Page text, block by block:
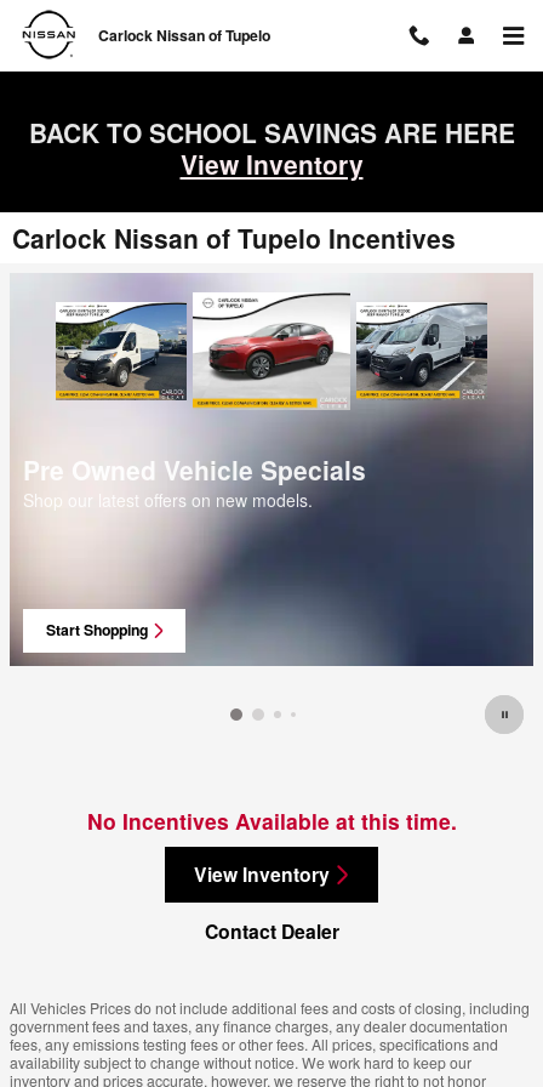
Skip to main content
Carlock Nissan of Tupelo
BACK TO SCHOOL SAVINGS ARE HERE
View Inventory
Carlock Nissan of Tupelo Incentives
Pre Owned Vehicle Specials
Shop our latest offers on new models.
Start Shopping
open in same tab
No Incentives Available at this time.
View Inventory
Contact Dealer
All Vehicles Prices do not include additional fees and costs of closing, including
government fees and taxes, any finance charges, any dealer documentation
fees, any emissions testing fees or other fees. All prices, specifications and
availability subject to change without notice. We work hard to keep our
inventory and prices accurate, however, we reserve the right to not honor